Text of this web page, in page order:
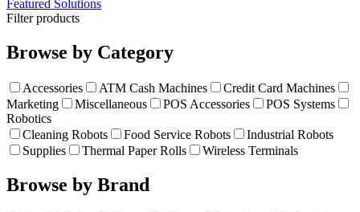
Featured Solutions
Filter products
Browse by Category
Accessories ATM Cash Machines
Credit Card Machines
Marketing
Miscellaneous POS Accessories
POS Systems
Robotics
Cleaning Robots
Food Service Robots
Industrial Robots
Supplies
Thermal Paper Rolls Wireless Terminals
Browse by Brand